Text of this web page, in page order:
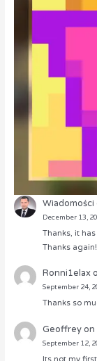
Wiadomości
December 13,
Thanks, it
Thanks again!
Ronni1elax
September 24,
Thanks so
Geoffreyon
September 12,
Its not my